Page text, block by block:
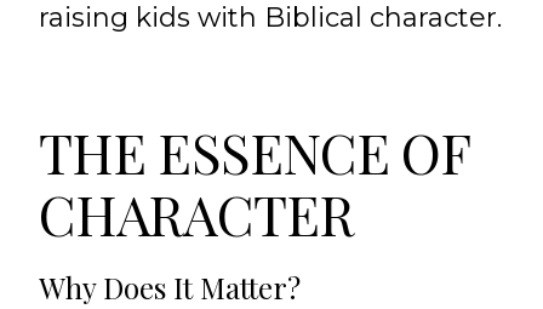
raising kids with Biblical character.
THE ESSENCE OF
CHARACTER
Why Does It Matter?